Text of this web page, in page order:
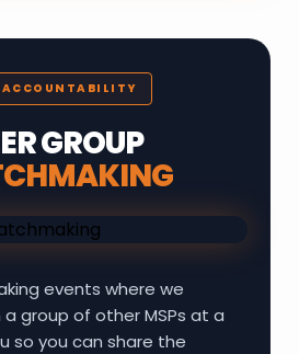
GROUP
events where we
group of other MSPs at a
so you can share the